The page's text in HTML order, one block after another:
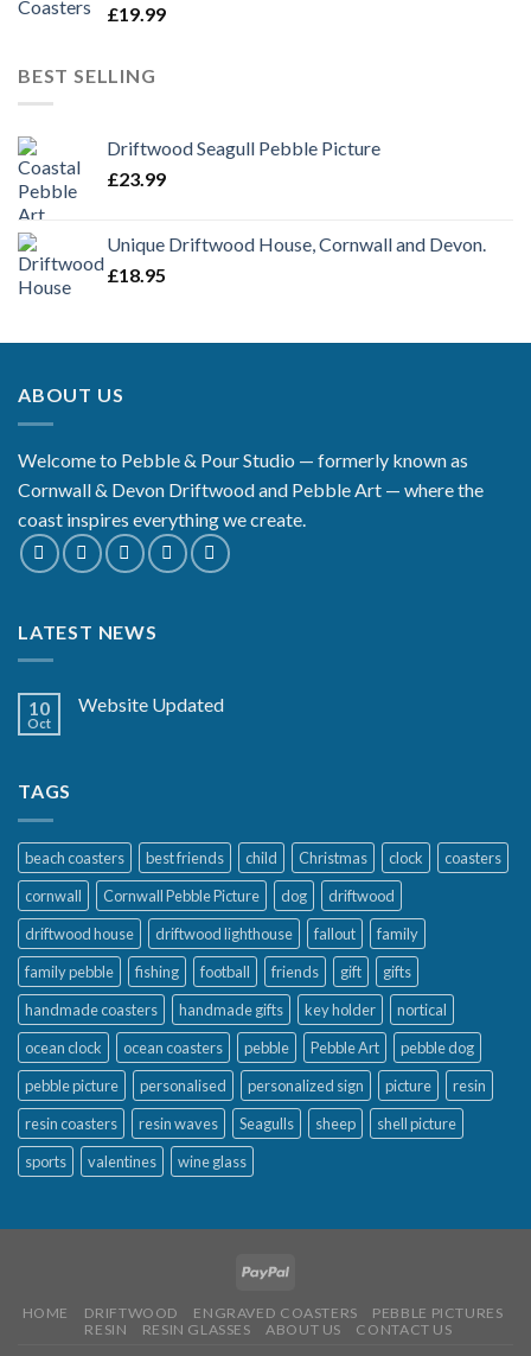
£19.99
BEST SELLING
Driftwood Seagull Pebble Picture
£23.99
Unique Driftwood House, Cornwall and Devon.
£18.95
ABOUT US
Welcome to Pebble & Pour Studio — formerly known as
Cornwall & Devon Driftwood and Pebble Art — where the
coast inspires everything we create.
LATEST NEWS
10
Oct
Website Updated
TAGS
beach coasters best friends child Christmas clock
coasters
cornwall
Cornwall Pebble Picture dog
driftwood
driftwood house
driftwood lighthouse fallout
family
family pebble
fishing football friends gift
gifts
handmade coasters
handmade gifts key holder
nortical
ocean clock
ocean coasters pebble Pebble Art
pebble dog
pebble picture
personalised personalized sign picture
resin
resin coasters
resin waves Seagulls sheep
shell picture
sports
valentines wine glass
HOME DRIFTWOOD ENGRAVED COASTERS
PEBBLE PICTURES
RESIN
RESIN GLASSES ABOUT US CONTACT US